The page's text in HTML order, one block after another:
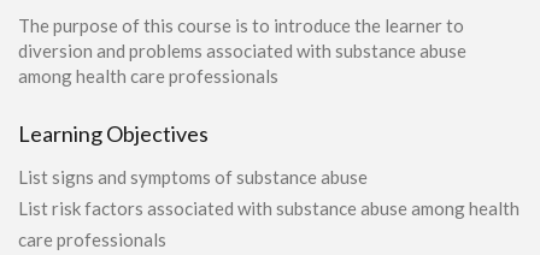
The purpose of this course is to introduce the learner to
diversion and problems associated with substance abuse
among health care professionals
Learning Objectives
List signs and symptoms of substance abuse
List risk factors associated with substance abuse among health
care professionals